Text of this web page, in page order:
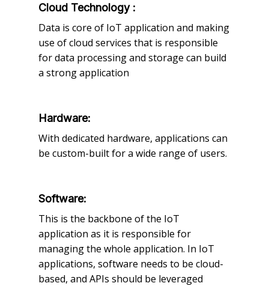
Cloud Technology :
Data is core of IoT application and making
use of cloud services that is responsible
for data processing and storage can build
a strong application
Hardware:
With dedicated hardware, applications can
be custom-built for a wide range of users.
Software:
This is the backbone of the IoT
application as it is responsible for
managing the whole application. In IoT
applications, software needs to be cloud-
based, and APIs should be leveraged